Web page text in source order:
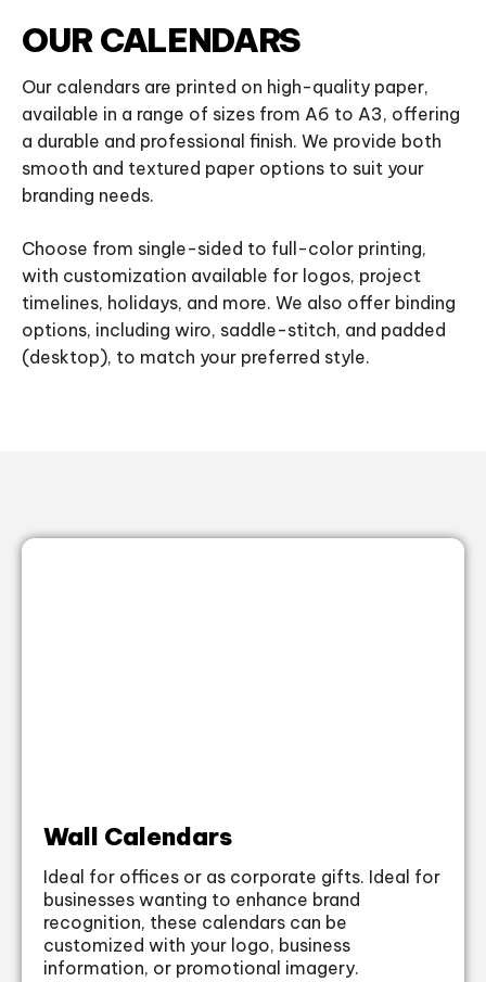
OUR CALENDARS
Our calendars are printed on high-quality paper,
available in a range of sizes from A6 to A3, offering
a durable and professional finish. We provide both
smooth and textured paper options to suit your
branding needs.
Choose from single-sided to full-color printing,
with customization available for logos, project
timelines, holidays, and more. We also offer binding
options, including wiro, saddle-stitch, and padded
(desktop), to match your preferred style.
Wall Calendars
Ideal for offices or as corporate gifts. Ideal for
businesses wanting to enhance brand
recognition, these calendars can be
customized with your logo, business
information, or promotional imagery.